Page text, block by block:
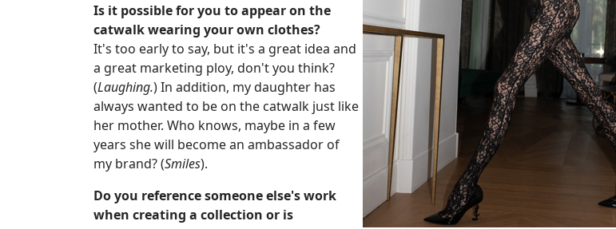
Is it possible for you to appear on the
catwalk wearing your own clothes?
It's too early to say, but it's a great idea and
a great marketing ploy, don't you think?
(Laughing.) In addition, my daughter has
always wanted to be on the catwalk just like
her mother. Who knows, maybe in a few
years she will become an ambassador of
my brand? (Smiles).
Do you reference someone else's work
when creating a collection or is